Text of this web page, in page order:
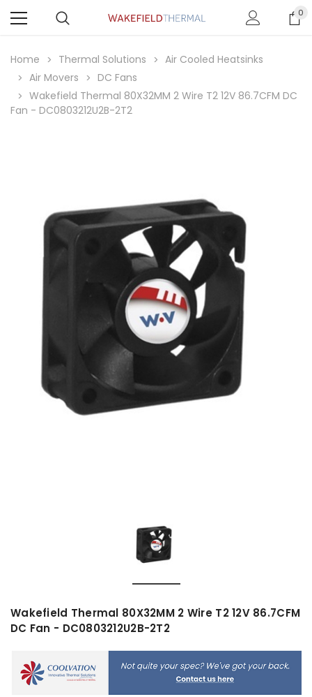
0
Home Thermal Solutions
Air Cooled Heatsinks
Air Movers
DC Fans
Wakefield Thermal 80X32MM 2 Wire T2 12V 86.7CFM DC
Fan - DC0803212U2B-2T2
Wakefield Thermal 80X32MM 2 Wire T2 12V 86.7CFM
DC Fan - DC0803212U2B-2T2